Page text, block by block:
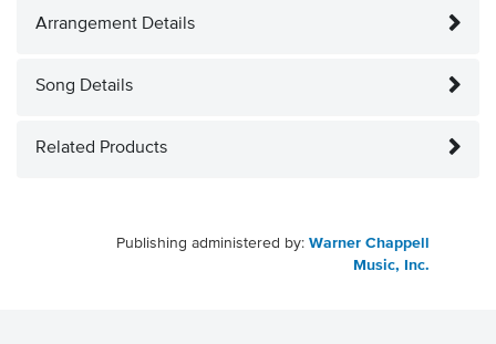
Arrangement Details
Song Details
Related Products
Publishing administered by: Warner Chappell
Music, Inc.